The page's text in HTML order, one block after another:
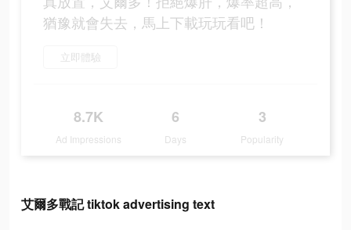
猶豫就會失去，馬上下載玩玩看吧！
立即體驗
8.7K
Ad Impressions
6
Days
3
Popularity
艾爾多戰記 tiktok advertising text